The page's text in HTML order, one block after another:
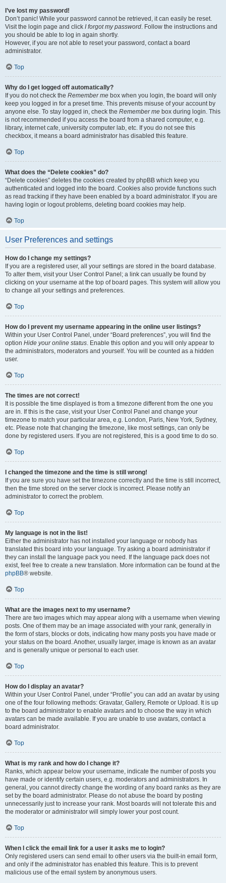
I’ve lost my password!
Don’t panic! While your password cannot be retrieved, it can easily be reset.
Visit the login page and click I forgot my password. Follow the instructions and
you should be able to log in again shortly.
However, if you are not able to reset your password, contact a board
administrator.
Top
Why do I get logged off automatically?
If you do not check the Remember me box when you login, the board will only
keep you logged in for a preset time. This prevents misuse of your account by
anyone else. To stay logged in, check the Remember me box during login. This
is not recommended if you access the board from a shared computer, e.g.
library, internet cafe, university computer lab, etc. If you do not see this
checkbox, it means a board administrator has disabled this feature.
Top
What does the “Delete cookies” do?
“Delete cookies” deletes the cookies created by phpBB which keep you
authenticated and logged into the board. Cookies also provide functions such
as read tracking if they have been enabled by a board administrator. If you are
having login or logout problems, deleting board cookies may help.
Top
User Preferences and settings
How do I change my settings?
If you are a registered user, all your settings are stored in the board database.
To alter them, visit your User Control Panel; a link can usually be found by
clicking on your username at the top of board pages. This system will allow you
to change all your settings and preferences.
Top
How do I prevent my username appearing in the online user listings?
Within your User Control Panel, under “Board preferences”, you will find the
option Hide your online status. Enable this option and you will only appear to
the administrators, moderators and yourself. You will be counted as a hidden
user.
Top
The times are not correct!
It is possible the time displayed is from a timezone different from the one you
are in. If this is the case, visit your User Control Panel and change your
timezone to match your particular area, e.g. London, Paris, New York, Sydney,
etc. Please note that changing the timezone, like most settings, can only be
done by registered users. If you are not registered, this is a good time to do so.
Top
I changed the timezone and the time is still wrong!
If you are sure you have set the timezone correctly and the time is still incorrect,
then the time stored on the server clock is incorrect. Please notify an
administrator to correct the problem.
Top
My language is not in the list!
Either the administrator has not installed your language or nobody has
translated this board into your language. Try asking a board administrator if
they can install the language pack you need. If the language pack does not
exist, feel free to create a new translation. More information can be found at the
phpBB® website.
Top
What are the images next to my username?
There are two images which may appear along with a username when viewing
posts. One of them may be an image associated with your rank, generally in
the form of stars, blocks or dots, indicating how many posts you have made or
your status on the board. Another, usually larger, image is known as an avatar
and is generally unique or personal to each user.
Top
How do I display an avatar?
Within your User Control Panel, under “Profile” you can add an avatar by using
one of the four following methods: Gravatar, Gallery, Remote or Upload. It is up
to the board administrator to enable avatars and to choose the way in which
avatars can be made available. If you are unable to use avatars, contact a
board administrator.
Top
What is my rank and how do I change it?
Ranks, which appear below your username, indicate the number of posts you
have made or identify certain users, e.g. moderators and administrators. In
general, you cannot directly change the wording of any board ranks as they are
set by the board administrator. Please do not abuse the board by posting
unnecessarily just to increase your rank. Most boards will not tolerate this and
the moderator or administrator will simply lower your post count.
Top
When I click the email link for a user it asks me to login?
Only registered users can send email to other users via the built-in email form,
and only if the administrator has enabled this feature. This is to prevent
malicious use of the email system by anonymous users.